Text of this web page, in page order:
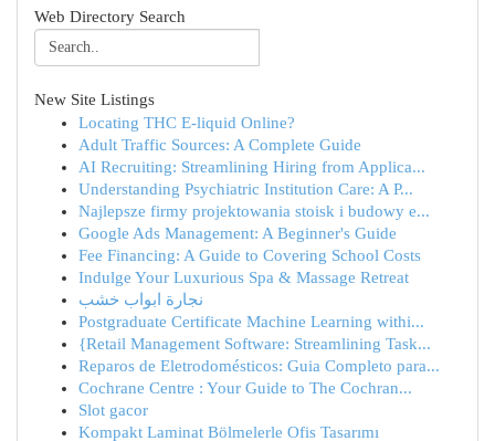
Web Directory Search
New Site Listings
Locating THC E-liquid Online?
Adult Traffic Sources: A Complete Guide
AI Recruiting: Streamlining Hiring from Applica...
Understanding Psychiatric Institution Care: A P...
Najlepsze firmy projektowania stoisk i budowy e...
Google Ads Management: A Beginner's Guide
Fee Financing: A Guide to Covering School Costs
Indulge Your Luxurious Spa & Massage Retreat
نجارة ابواب خشب
Postgraduate Certificate Machine Learning withi...
{Retail Management Software: Streamlining Task...
Reparos de Eletrodomésticos: Guia Completo para...
Cochrane Centre : Your Guide to The Cochran...
Slot gacor
Kompakt Laminat Bölmelerle Ofis Tasarımı